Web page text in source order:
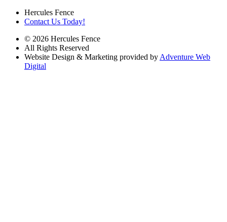
Hercules Fence
Contact Us Today!
© 2026 Hercules Fence
All Rights Reserved
Website Design & Marketing provided by Adventure Web
Digital